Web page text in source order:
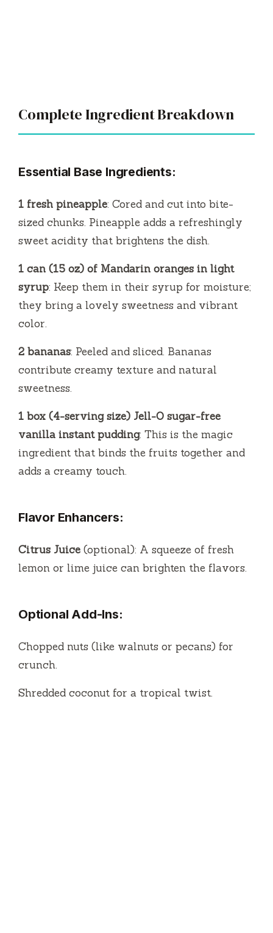
Complete Ingredient Breakdown
Essential Base Ingredients:
1 fresh pineapple: Cored and cut into bite-
sized chunks. Pineapple adds a refreshingly
sweet acidity that brightens the dish.
1 can (15 oz) of Mandarin oranges in light
syrup: Keep them in their syrup for moisture;
they bring a lovely sweetness and vibrant
color.
2 bananas: Peeled and sliced. Bananas
contribute creamy texture and natural
sweetness.
1 box (4-serving size) Jell-O sugar-free
vanilla instant pudding: This is the magic
ingredient that binds the fruits together and
adds a creamy touch.
Flavor Enhancers:
Citrus Juice (optional): A squeeze of fresh
lemon or lime juice can brighten the flavors.
Optional Add-Ins:
Chopped nuts (like walnuts or pecans) for
crunch.
Shredded coconut for a tropical twist.